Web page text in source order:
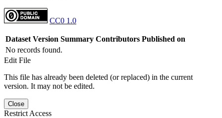
CC0 1.0
Dataset Version Summary Contributors Published on
No records found.
Edit File
This file has already been deleted (or replaced) in the current
version. It may not be edited.
Close
Restrict Access